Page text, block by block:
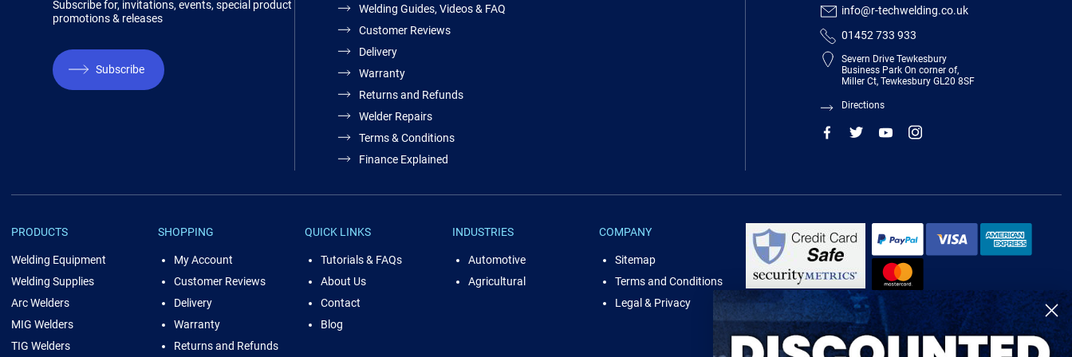
Subscribe for, invitations, events, special product
promotions & releases
Subscribe
Welding Guides, Videos & FAQ
Customer Reviews
Delivery
Warranty
Returns and Refunds
Welder Repairs
Terms & Conditions
Finance Explained
info@r-techwelding.co.uk
01452 733 933
Severn Drive Tewkesbury
Business Park On corner of,
Miller Ct, Tewkesbury GL20 8SF
Directions
PRODUCTS
Welding Equipment
Welding Supplies
Arc Welders
MIG Welders
TIG Welders
SHOPPING
My Account
Customer Reviews
Delivery
Warranty
Returns and Refunds
QUICK LINKS
Tutorials & FAQs
About Us
Contact
Blog
INDUSTRIES
Automotive
Agricultural
COMPANY
Sitemap
Terms and Conditions
Legal & Privacy
R-Tech Welding Equipment Ltd is authorised and regulated by the Financial
Conduct Authority, register number 674991 and acts as a credit broker and not
a lender.
Finance is provided by Omni Capital Retail Finance Limited.